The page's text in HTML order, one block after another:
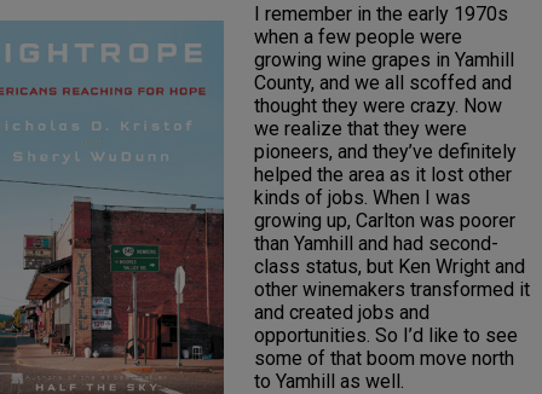
I remember in the early 1970s
when a few people were
growing wine grapes in Yamhill
County, and we all scoffed and
thought they were crazy. Now
we realize that they were
pioneers, and they’ve definitely
helped the area as it lost other
kinds of jobs. When I was
growing up, Carlton was poorer
than Yamhill and had second-
class status, but Ken Wright and
other winemakers transformed it
and created jobs and
opportunities. So I’d like to see
some of that boom move north
to Yamhill as well.